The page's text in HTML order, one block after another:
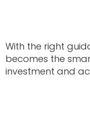
With the right
becomes the
investment and